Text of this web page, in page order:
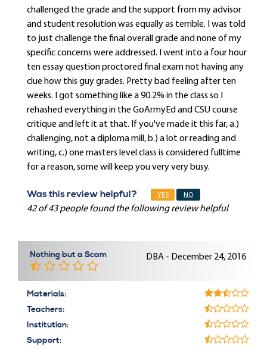
challenged the grade and the support from my advisor
and student resolution was equally as terrible. I was told
to just challenge the final overall grade and none of my
specific concerns were addressed. I went into a four hour
ten essay question proctored final exam not having any
clue how this guy grades. Pretty bad feeling after ten
weeks. I got something like a 90.2% in the class so I
rehashed everything in the GoArmyEd and CSU course
critique and left it at that. If you've made it this far, a.)
challenging, not a diploma mill, b.) a lot or reading and
writing, c.) one masters level class is considered fulltime
for a reason, some will keep you very very busy.
Was this review helpful? YES NO
42 of 43 people found the following review helpful
Nothing but a Scam DBA - December 24, 2016
Materials:
Teachers:
Institution:
Support: